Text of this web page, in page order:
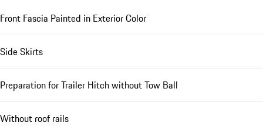
Front Fascia Painted in Exterior Color
Side Skirts
Preparation for Trailer Hitch without Tow Ball
Without roof rails